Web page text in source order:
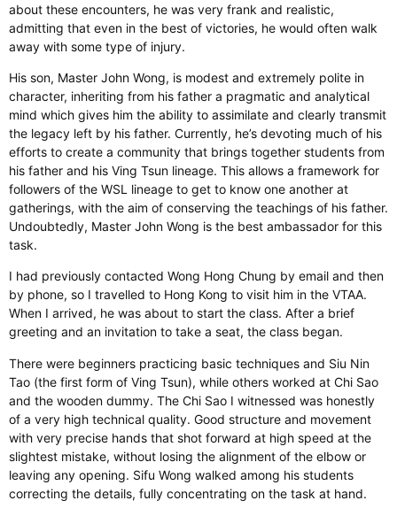
about these encounters, he was very frank and realistic,
admitting that even in the best of victories, he would often walk
away with some type of injury.
His son, Master John Wong, is modest and extremely polite in
character, inheriting from his father a pragmatic and analytical
mind which gives him the ability to assimilate and clearly transmit
the legacy left by his father. Currently, he’s devoting much of his
efforts to create a community that brings together students from
his father and his Ving Tsun lineage. This allows a framework for
followers of the WSL lineage to get to know one another at
gatherings, with the aim of conserving the teachings of his father.
Undoubtedly, Master John Wong is the best ambassador for this
task.
I had previously contacted Wong Hong Chung by email and then
by phone, so I travelled to Hong Kong to visit him in the VTAA.
When I arrived, he was about to start the class. After a brief
greeting and an invitation to take a seat, the class began.
There were beginners practicing basic techniques and Siu Nin
Tao (the first form of Ving Tsun), while others worked at Chi Sao
and the wooden dummy. The Chi Sao I witnessed was honestly
of a very high technical quality. Good structure and movement
with very precise hands that shot forward at high speed at the
slightest mistake, without losing the alignment of the elbow or
leaving any opening. Sifu Wong walked among his students
correcting the details, fully concentrating on the task at hand.